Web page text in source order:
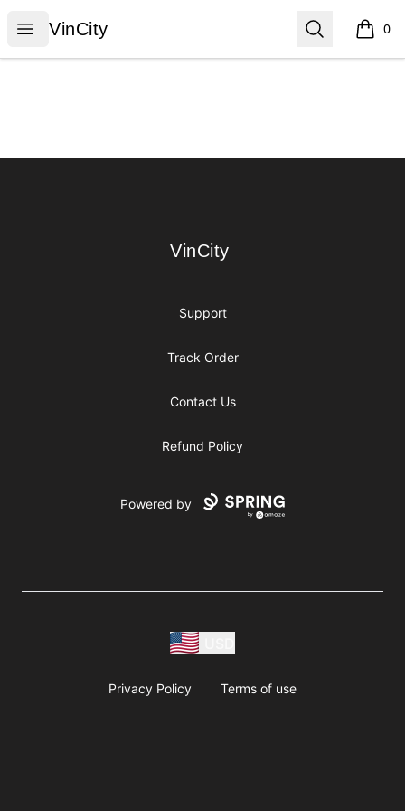
Open menu
VinCity
VinCity Search 0
items
VinCity
VinCity
Support
Track Order
Contact Us
Refund Policy
Powered by
Privacy Policy Terms of use